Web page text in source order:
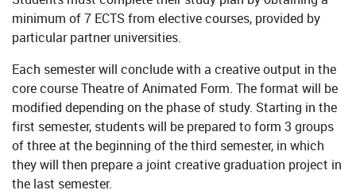
minimum of 7 ECTS from elective courses, provided by
particular partner universities.
Each semester will conclude with a creative output in the
core course Theatre of Animated Form. The format will be
modified depending on the phase of study. Starting in the
first semester, students will be prepared to form 3 groups
of three at the beginning of the third semester, in which
they will then prepare a joint creative graduation project in
the last semester.